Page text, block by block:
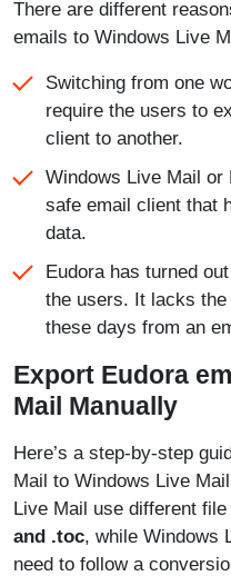
There are different
emails to Windows Live
Switching from one
require the users to
client to another.
Windows Live Mail or
safe email client that
data.
Eudora has turned
the users. It lacks
these days from an
Export Eudora
Mail Manually
Here’s a step-by-step
Mail to Windows Live
Live Mail use different
and .toc, while Windows
need to follow a